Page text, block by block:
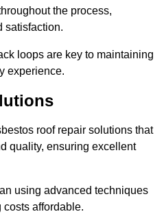
the process,
satisfaction.
loops are key to maintaining
experience.
roof repair solutions that
quality, ensuring excellent
using advanced techniques
affordable.